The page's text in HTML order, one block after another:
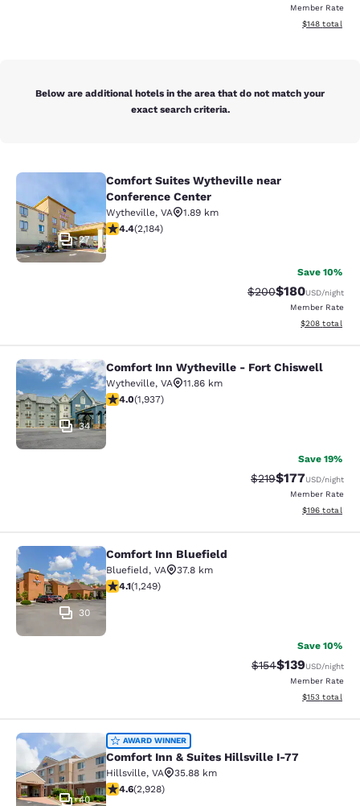
Member Rate
View
$148 total
Below are additional hotels in the area that do not match your
exact search criteria.
Comfort Suites Wytheville near
27
Comfort Suites Wytheville near
Conference Center
Wytheville, VA
1.89 km
4.41 stars rating. Excellent. 2184 reviews
4.4(2,184)
Save 10%
Strikethrough Rate:
$200Discounted
$180USD/night
Member Rate
View
$208 total
Comfort Inn Wytheville - Fort
34
Comfort Inn Wytheville - Fort Chiswell
Wytheville, VA
11.86 km
3.96 stars rating. Good. 1937 reviews
4.0(1,937)
Save 19%
Strikethrough Rate:
$219Discounted
$177USD/night
Member Rate
View
$196 total
Comfort Inn Bluefield
30
Comfort Inn Bluefield
Bluefield, VA
37.8 km
4.08 stars rating. Very Good. 1249 reviews
4.1(1,249)
Save 10%
Strikethrough Rate:
$154Discounted
$139USD/night
Member Rate
View
$153 total
Comfort Inn & Suites Hillsville I-77
40
AWARD WINNER
Comfort Inn & Suites Hillsville I-77
Hillsville, VA
35.88 km
4.6 stars rating. Exceptional. 2928 reviews
4.6(2,928)